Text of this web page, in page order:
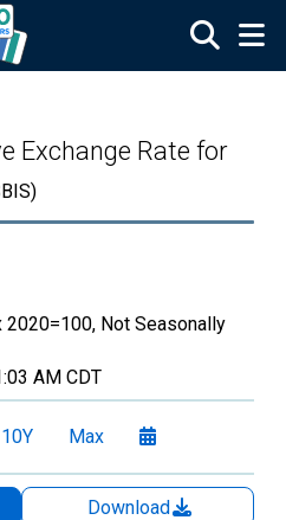
Exchange Rate for
2020=100, Not Seasonally
AM CDT
10Y Max
Download